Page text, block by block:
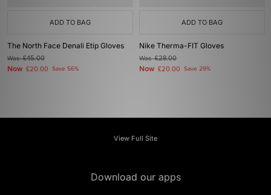
ADD TO BAG
The North Face Denali Etip Gloves
Was£45.00
Now £20.00 Save 56%
ADD TO BAG
Nike Therma-FIT Gloves
Was£28.00
Now £20.00 Save 29%
View Full Site
Download our apps